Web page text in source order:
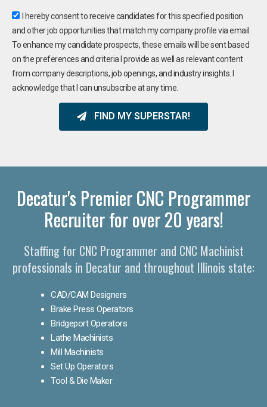
I hereby consent to receive candidates for this specified position
and other job opportunities that match my company profile via email.
To enhance my candidate prospects, these emails will be sent based
on the preferences and criteria I provide as well as relevant content
from company descriptions, job openings, and industry insights. I
acknowledge that I can unsubscribe at any time.
FIND MY SUPERSTAR!
Decatur's Premier CNC Programmer
Recruiter for over 20 years!
Staffing for CNC Programmer and CNC Machinist
professionals in Decatur and throughout Illinois state:
CAD/CAM Designers
Brake Press Operators
Bridgeport Operators
Lathe Machinists
Mill Machinists
Set Up Operators
Tool & Die Maker